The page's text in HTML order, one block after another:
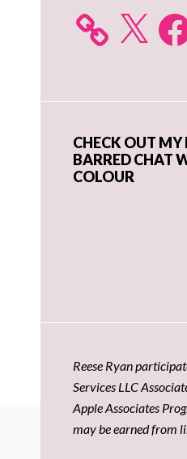
X
CHECK OUT MY
BARRED CHAT
COLOUR
Reese Ryan
Services LLC
Apple Associates
may be earned from